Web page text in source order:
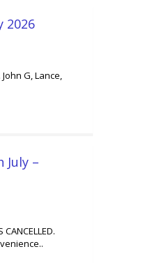
2026
G, Lance,
July –